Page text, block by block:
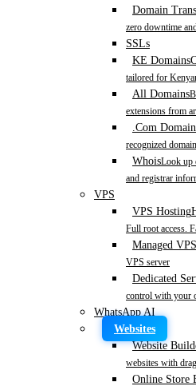
Domain
zero downtime
SSLs
KE Domains
tailored for
All Domains
extensions from
.Com Domain
recognized
WhoisLook up
and registrar
VPS
VPS Hosting
Full root access.
Managed VPS
VPS server
Dedicated
control with your
WhatsApp AI
Websites
Website
websites with
Online Store